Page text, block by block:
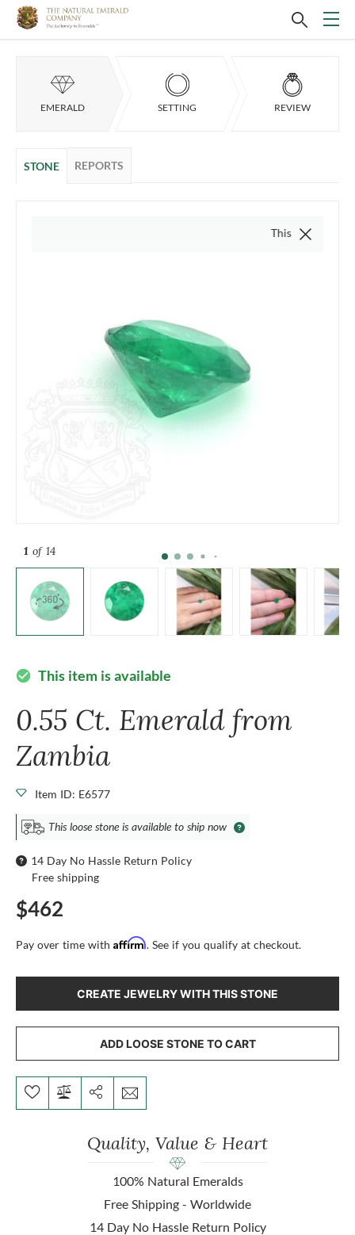
EMERALD SETTING REVIEW
STONE REPORTS
1 of 14
This video is of the
check_circle This item is available
0.55 Ct. Emerald from
Zambia
Item ID: E6577
This loose stone is available to ship now
14 Day No Hassle Return Policy
Free shipping
$462
Pay over time with Affirm. See if you qualify at checkout.
CREATE JEWELRY WITH THIS STONE
ADD LOOSE STONE TO CART
Quality, Value & Heart
100% Natural Emeralds
Free Shipping - Worldwide
14 Day No Hassle Return Policy